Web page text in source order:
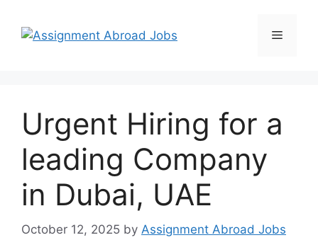
Urgent Hiring for a
leading Company
in Dubai, UAE
October 12, 2025 by Assignment Abroad Jobs